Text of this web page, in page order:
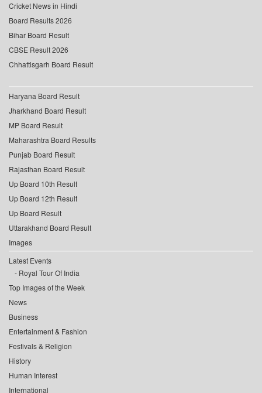
Cricket News in Hindi
Board Results 2026
Bihar Board Result
CBSE Result 2026
Chhattisgarh Board Result
Haryana Board Result
Jharkhand Board Result
MP Board Result
Maharashtra Board Results
Punjab Board Result
Rajasthan Board Result
Up Board 10th Result
Up Board 12th Result
Up Board Result
Uttarakhand Board Result
Images
Latest Events
Royal Tour Of India
Top Images of the Week
News
Business
Entertainment & Fashion
Festivals & Religion
History
Human Interest
International